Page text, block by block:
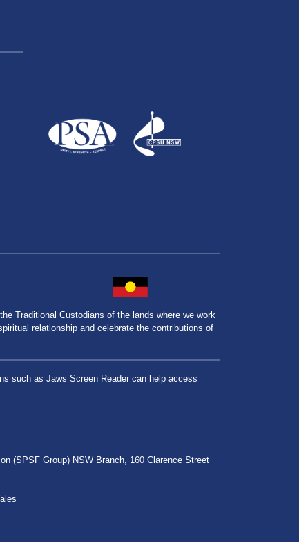
Traditional Custodians of the lands where we work
relationship and celebrate the contributions of
such as Jaws Screen Reader can help access
(SPSF Group) NSW Branch, 160 Clarence Street